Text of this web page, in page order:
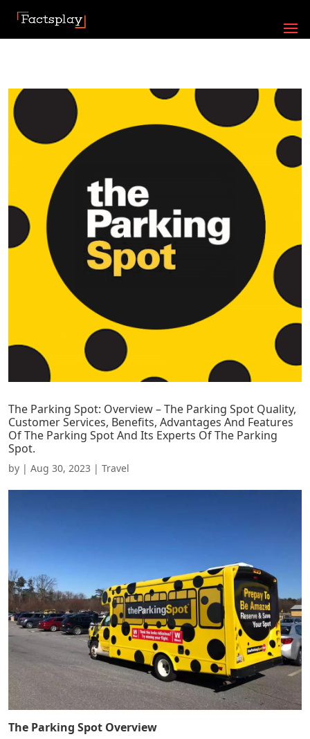
The Parking Spot: Overview – The Parking Spot Quality,
Customer Services, Benefits, Advantages And Features
Of The Parking Spot And Its Experts Of The Parking
Spot.
by | Aug 30, 2023 | Travel
The Parking Spot Overview